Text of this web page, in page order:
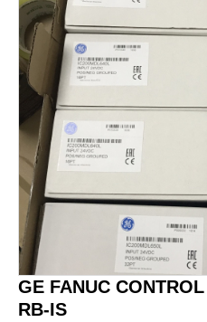
GE FANUC
RB-IS